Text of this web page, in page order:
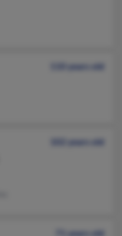
110 years old
102 years old
71 years old